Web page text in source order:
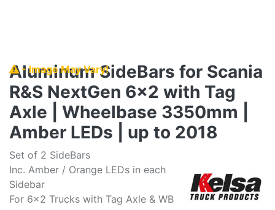
- Image May Vary!
Aluminum SideBars for Scania
R&S NextGen 6x2 with Tag
Axle | Wheelbase 3350mm |
Amber LEDs | up to 2018
Set of 2 SideBars
Inc. Amber / Orange LEDs in each
Sidebar
For 6x2 Trucks with Tag Axle & WB